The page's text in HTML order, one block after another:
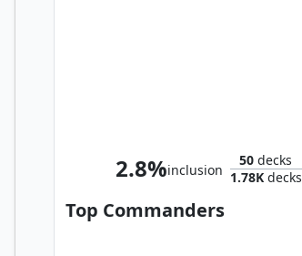
2.8%inclusion
50 decks
1.78Kdecks
Top Commanders